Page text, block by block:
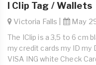
I Clip Tag / Wallets
Victoria Falls | May
The IClip is a 3,5 to 6 cm
my credit cards my ID my
VISA ING white Check